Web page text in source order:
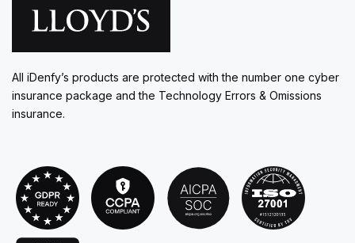
All iDenfy’s products are protected with the number one cyber
insurance package and the Technology Errors & Omissions
insurance.